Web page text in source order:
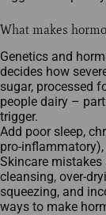
What makes
Genetics and
decides how
sugar, processed
people dairy –
trigger.​
Add poor sleep,
Skincare
cleansing,
squeezing, and
ways to make